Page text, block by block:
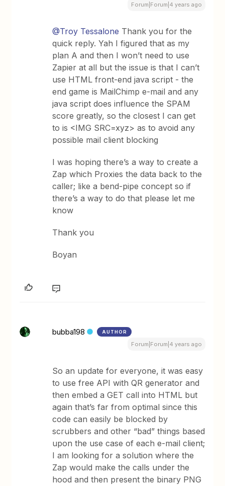
Forum|Forum|4 years ago
@Troy Tessalone Thank you for the
quick reply. Yah I figured that as my
plan A and then I won’t need to use
Zapier at all but the issue is that I can’t
use HTML front-end java script - the
end game is MailChimp e-mail and any
java script does influence the SPAM
score greatly, so the closest I can get
to is <IMG SRC=xyz> as to avoid any
possible mail client blocking
I was hoping there’s a way to create a
Zap which Proxies the data back to the
caller; like a bend-pipe concept so if
there’s a way to do that please let me
know
Thank you
Boyan
bubba198 AUTHOR
Forum|Forum|4 years ago
So an update for everyone, it was easy
to use free API with QR generator and
then embed a GET call into HTML but
again that’s far from optimal since this
code can easily be blocked by
scrubbers and other “bad” things based
upon the use case of each e-mail client;
I am looking for a solution where the
Zap would make the calls under the
hood and then present the binary PNG